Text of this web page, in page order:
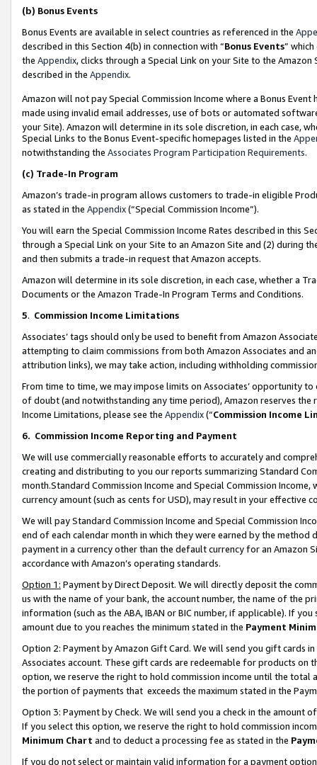
(b) Bonus Events
Bonus Events are available in select countries as referenced in the
described in this Section 4(b) in connection with “Bonus Events”
the Appendix, clicks through a Special Link on your Site to the
described in the Appendix.
Amazon will not pay Special Commission Income where a Bonus
made using invalid email addresses, use of bots or automated
your Site). Amazon will determine in its sole discretion, in each case,
Special Links to the Bonus Event-specific homepages listed in the
notwithstanding the Associates Program Participation Requirements.
(c) Trade-In Program
Amazon’s trade-in program allows customers to trade-in eligible
as stated in the Appendix(“Special Commission Income”).
You will earn the Special Commission Income Rates described in this
through a Special Link on your Site to an Amazon Site and (2) during
and then submits a trade-in request that Amazon accepts.
Amazon will determine in its sole discretion, in each case, whether a
Documents or the Amazon Trade-In Program Terms and Conditions.
5. Commission Income Limitations
Associates’ tags should only be used to benefit from Amazon
attempting to claim commissions from both Amazon Associates and
attribution links), we may take action, including withholding
From time to time, we may impose limits on Associates’ opportunity
of doubt (and notwithstanding any time period), Amazon reserves
Income Limitations, please see the Appendix(“Commission Income
6. Commission Income Reporting and Payment
We will use commercially reasonable efforts to accurately and
creating and distributing to you our reports summarizing Standard
month.Standard Commission Income and Special Commission
currency amount (such as cents for USD), may result in your
We will pay Standard Commission Income and Special Commission
end of each calendar month in which they were earned by the
payment in a currency other than the default currency for an Amazon
accordance with Amazon’s operating standards.
Option 1: Payment by Direct Deposit. We will directly deposit the
us with the name of your bank, the account number, the name of the
information (such as the ABA, IBAN or BIC number, if applicable). If
amount due to you reaches the minimum stated in the Payment
Option 2: Payment by Amazon Gift Card. We will send you gift cards
Associates account. These gift cards are redeemable for products
option, we reserve the right to hold commission income until the total
the portion of payments that exceeds the maximum stated in the
Option 3: Payment by Check. We will send you a check in the amount
If you select this option, we reserve the right to hold commission
Minimum Chart and to deduct a processing fee as stated in the
If you do not select or maintain valid information for a payment